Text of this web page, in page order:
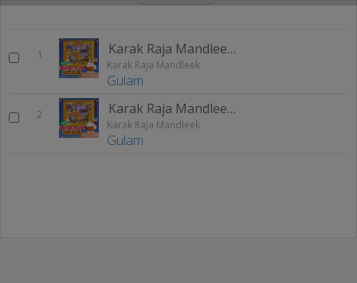
1 Karak Raja Mandleek 1
Karak Raja Mandleek
Gulam
2 Karak Raja Mandleek 2
Karak Raja Mandleek
Gulam